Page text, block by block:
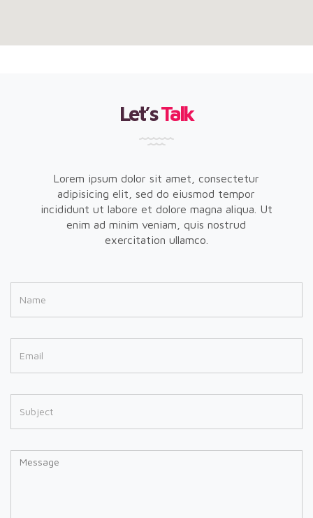
Let’sTalk
Lorem ipsum dolor sit amet, consectetur
adipisicing elit, sed do eiusmod tempor
incididunt ut labore et dolore magna aliqua. Ut
enim ad minim veniam, quis nostrud
exercitation ullamco.